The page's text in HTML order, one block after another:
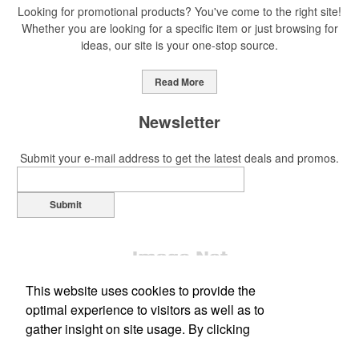
Looking for promotional products? You've come to the right site!
Whether you are looking for a specific item or just browsing for
ideas, our site is your one-stop source.
Read More
Newsletter
Submit your e-mail address to get the latest deals and promos.
Submit
This website uses cookies to provide the
optimal experience to visitors as well as to
gather insight on site usage. By clicking